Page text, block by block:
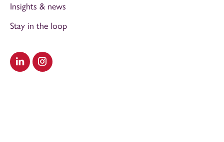
Visit our LinkedIn
Visit our Instagram
Insights & news
Stay in the loop